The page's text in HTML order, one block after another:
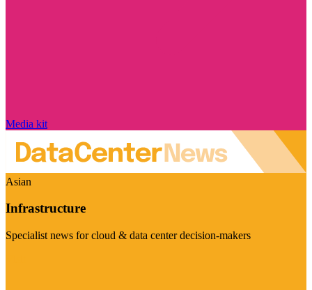
Media kit
Asian
Infrastructure
Specialist news for cloud & data center decision-makers